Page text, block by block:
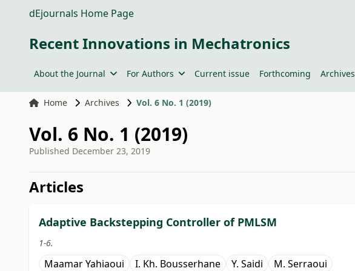
dEjournals Home Page
Recent Innovations in Mechatronics
About the Journal For Authors Current issue Forthcoming Archives
Home Archives Vol. 6 No. 1 (2019)
Vol. 6 No. 1 (2019)
Published December 23, 2019
##issue.tableOfContents##
Articles
Adaptive Backstepping Controller of PMLSM
1-6.
Maamar Yahiaoui I. Kh. Bousserhane Y. Saidi M. Serraoui